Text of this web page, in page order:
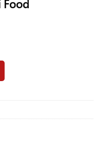
Food